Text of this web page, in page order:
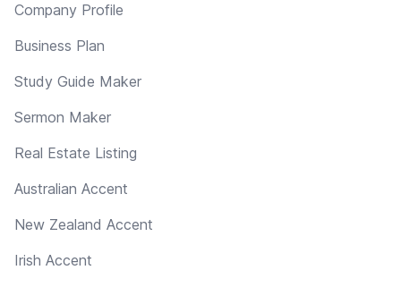
Company Profile
Business Plan
Study Guide Maker
Sermon Maker
Real Estate Listing
Australian Accent
New Zealand Accent
Irish Accent